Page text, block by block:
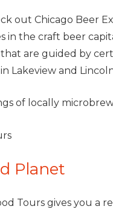
out Chicago Beer
in the craft beer
are guided by
Lakeview and
of locally
Planet
Tours gives you a